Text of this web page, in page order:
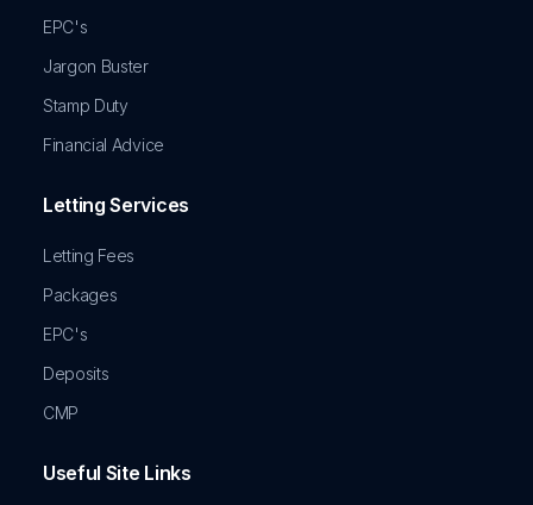
EPC's
Jargon Buster
Stamp Duty
Financial Advice
Letting Services
Letting Fees
Packages
EPC's
Deposits
CMP
Useful Site Links